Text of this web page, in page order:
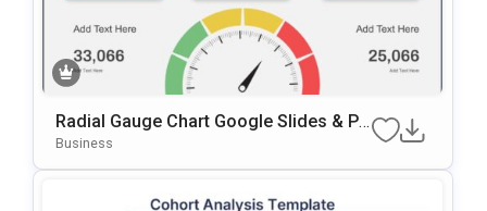
Radial Gauge Chart Google Slides & Po
WerPoint Template
Business